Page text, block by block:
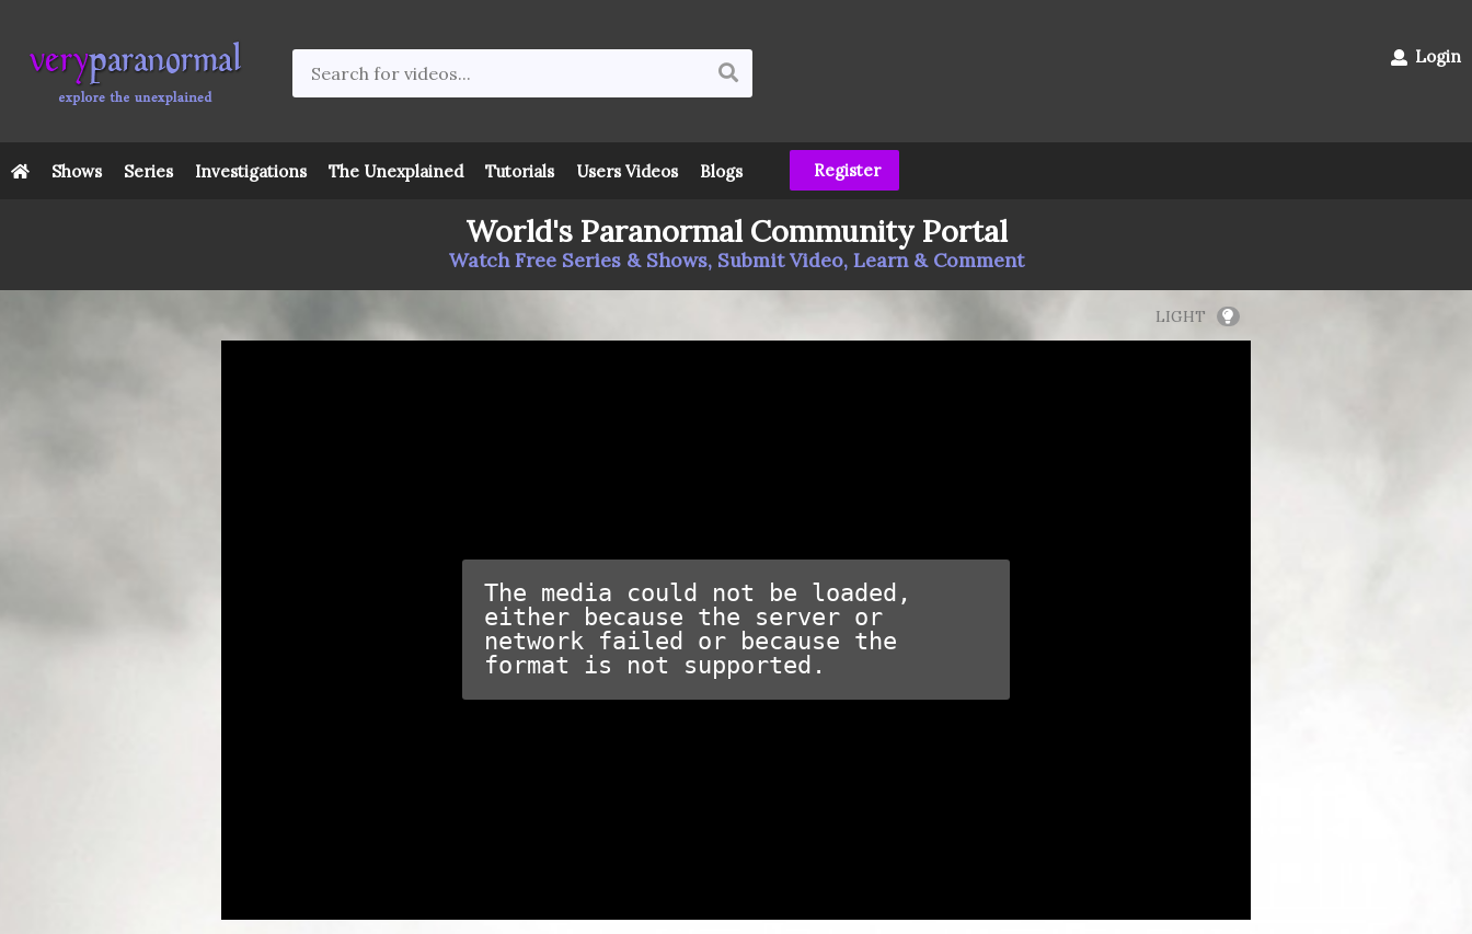
Login
Shows Series Investigations The Unexplained Tutorials Users Videos Blogs Register
World's Paranormal Community Portal
Watch Free Series & Shows, Submit Video, Learn & Comment
LIGHT